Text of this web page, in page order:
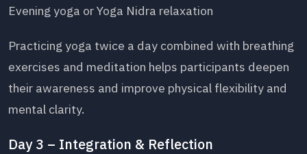
Evening yoga or Yoga Nidra relaxation
Practicing yoga twice a day combined with breathing
exercises and meditation helps participants deepen
their awareness and improve physical flexibility and
mental clarity.
Day 3 – Integration & Reflection